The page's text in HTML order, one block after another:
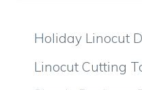
Holiday Linocut
Linocut Cutting